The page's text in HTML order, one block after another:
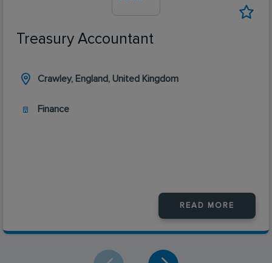
Treasury Accountant
Crawley, England, United Kingdom
Finance
READ MORE